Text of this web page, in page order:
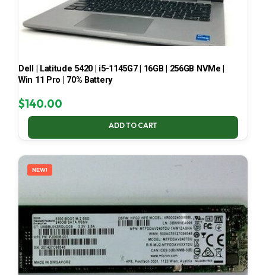
Dell | Latitude 5420 | i5-1145G7 | 16GB | 256GB NVMe |
Win 11 Pro | 70% Battery
$140.00
ADD TO CART
NEW!